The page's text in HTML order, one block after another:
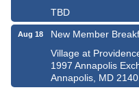
TBD
Aug 18
New Member
Village at
1997 Annapolis
Annapolis, MD